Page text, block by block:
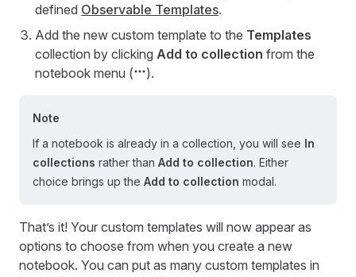
defined Observable Templates.
Add the new custom template to the Templates
collection by clicking Add to collection from the
notebook menu (
).
Note
If a notebook is already in a collection, you will see In
collections rather than Add to collection. Either
choice brings up the Add to collection modal.
That’s it! Your custom templates will now appear as
options to choose from when you create a new
notebook. You can put as many custom templates in